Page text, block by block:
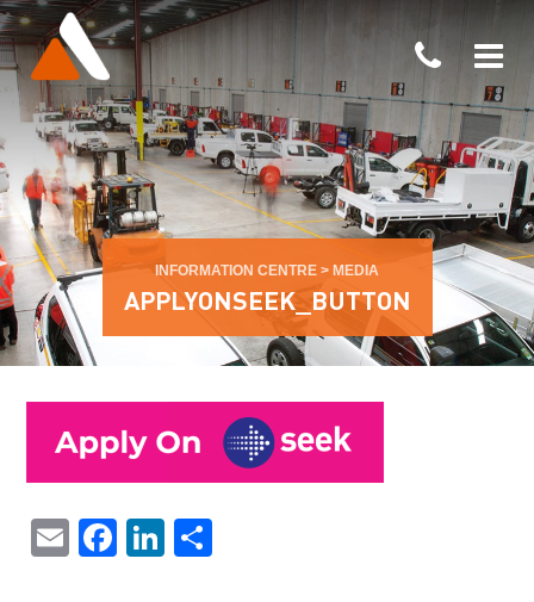
INFORMATION CENTRE > MEDIA
APPLYONSEEK_BUTTON
EmailFacebook
LinkedIn